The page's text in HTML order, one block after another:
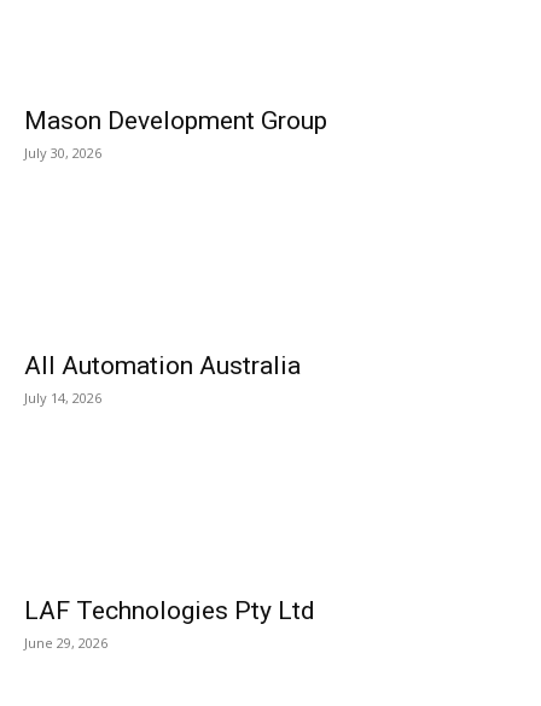
Mason Development Group
July 30, 2026
All Automation Australia
July 14, 2026
LAF Technologies Pty Ltd
June 29, 2026